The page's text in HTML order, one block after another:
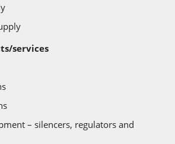
services
– silencers, regulators and